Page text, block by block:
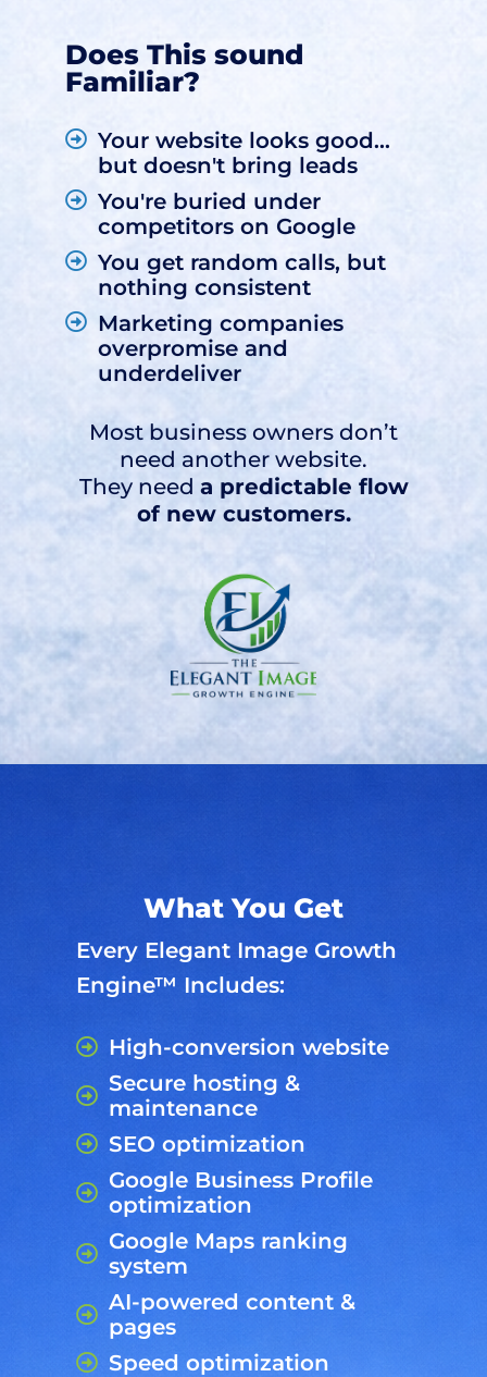
Does This sound
Familiar?
Your website looks good...
but doesn't bring leads
You're buried under
competitors on Google
You get random calls, but
nothing consistent
Marketing companies
overpromise and
underdeliver
Most business owners don’t
need another website.
They need a predictable flow
of new customers.
What You Get
Every Elegant Image Growth
Engine™ Includes:
High-conversion website
Secure hosting &
maintenance
SEO optimization
Google Business Profile
optimization
Google Maps ranking
system
AI-powered content &
pages
Speed optimization